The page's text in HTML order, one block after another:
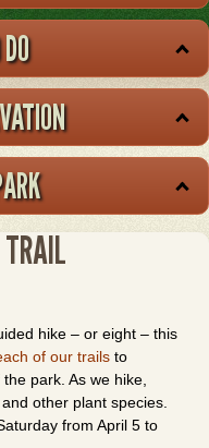
hike – or eight – this
of our trails to
park. As we hike,
other plant species.
from April 5 to